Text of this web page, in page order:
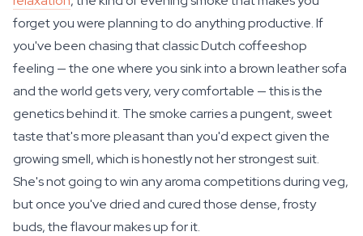
forget you were planning to do anything productive. If
you've been chasing that classic Dutch coffeeshop
feeling — the one where you sink into a brown leather sofa
and the world gets very, very comfortable — this is the
genetics behind it. The smoke carries a pungent, sweet
taste that's more pleasant than you'd expect given the
growing smell, which is honestly not her strongest suit.
She's not going to win any aroma competitions during veg,
but once you've dried and cured those dense, frosty
buds, the flavour makes up for it.